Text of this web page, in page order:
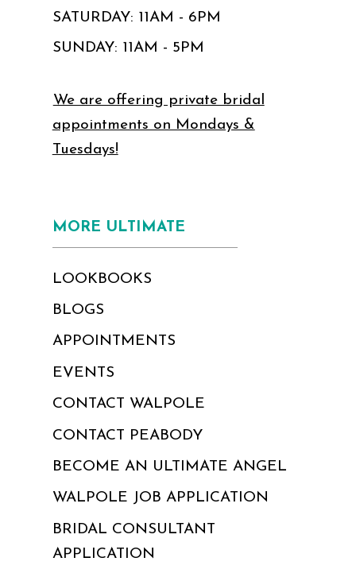
SATURDAY: 11AM - 6PM
SUNDAY: 11AM - 5PM
We are offering private bridal
appointments on Mondays &
Tuesdays!
MORE ULTIMATE
LOOKBOOKS
BLOGS
APPOINTMENTS
EVENTS
CONTACT WALPOLE
CONTACT PEABODY
BECOME AN ULTIMATE ANGEL
WALPOLE JOB APPLICATION
BRIDAL CONSULTANT
APPLICATION